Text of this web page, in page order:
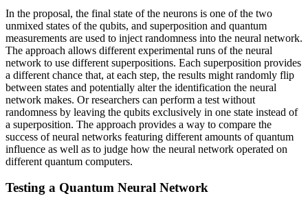
In the proposal, the final state of the neurons is one of the two
unmixed states of the qubits, and superposition and quantum
measurements are used to inject randomness into the neural network.
The approach allows different experimental runs of the neural
network to use different superpositions. Each superposition provides
a different chance that, at each step, the results might randomly flip
between states and potentially alter the identification the neural
network makes. Or researchers can perform a test without
randomness by leaving the qubits exclusively in one state instead of
a superposition. The approach provides a way to compare the
success of neural networks featuring different amounts of quantum
influence as well as to judge how the neural network operated on
different quantum computers.
Testing a Quantum Neural Network